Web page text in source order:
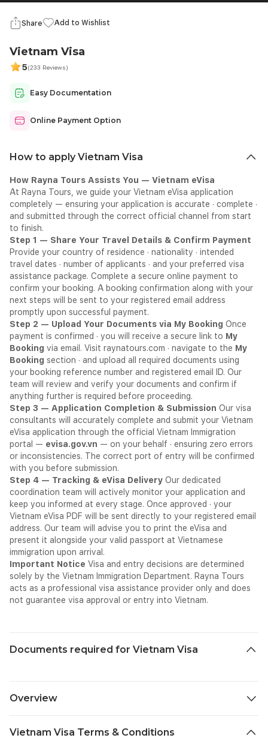
Share Add to Wishlist
Vietnam Visa
5(233 Reviews)
Easy Documentation
Online Payment Option
How to apply Vietnam Visa
How Rayna Tours Assists You — Vietnam eVisa
At Rayna Tours, we guide your Vietnam eVisa application
completely — ensuring your application is accurate · complete ·
and submitted through the correct official channel from start
to finish.
Step 1 — Share Your Travel Details & Confirm Payment
Provide your country of residence · nationality · intended
travel dates · number of applicants · and your preferred visa
assistance package. Complete a secure online payment to
confirm your booking. A booking confirmation along with your
next steps will be sent to your registered email address
promptly upon successful payment.
Step 2 — Upload Your Documents via My Booking Once
payment is confirmed · you will receive a secure link to My
Booking via email. Visit raynatours.com · navigate to the My
Booking section · and upload all required documents using
your booking reference number and registered email ID. Our
team will review and verify your documents and confirm if
anything further is required before proceeding.
Step 3 — Application Completion & Submission Our visa
consultants will accurately complete and submit your Vietnam
eVisa application through the official Vietnam Immigration
portal — evisa.gov.vn — on your behalf · ensuring zero errors
or inconsistencies. The correct port of entry will be confirmed
with you before submission.
Step 4 — Tracking & eVisa Delivery Our dedicated
coordination team will actively monitor your application and
keep you informed at every stage. Once approved · your
Vietnam eVisa PDF will be sent directly to your registered email
address. Our team will advise you to print the eVisa and
present it alongside your valid passport at Vietnamese
immigration upon arrival.
Important Notice Visa and entry decisions are determined
solely by the Vietnam Immigration Department. Rayna Tours
acts as a professional visa assistance provider only and does
not guarantee visa approval or entry into Vietnam.
Documents required for Vietnam Visa
Overview
About Vietnam
Vietnam Visa Terms & Conditions